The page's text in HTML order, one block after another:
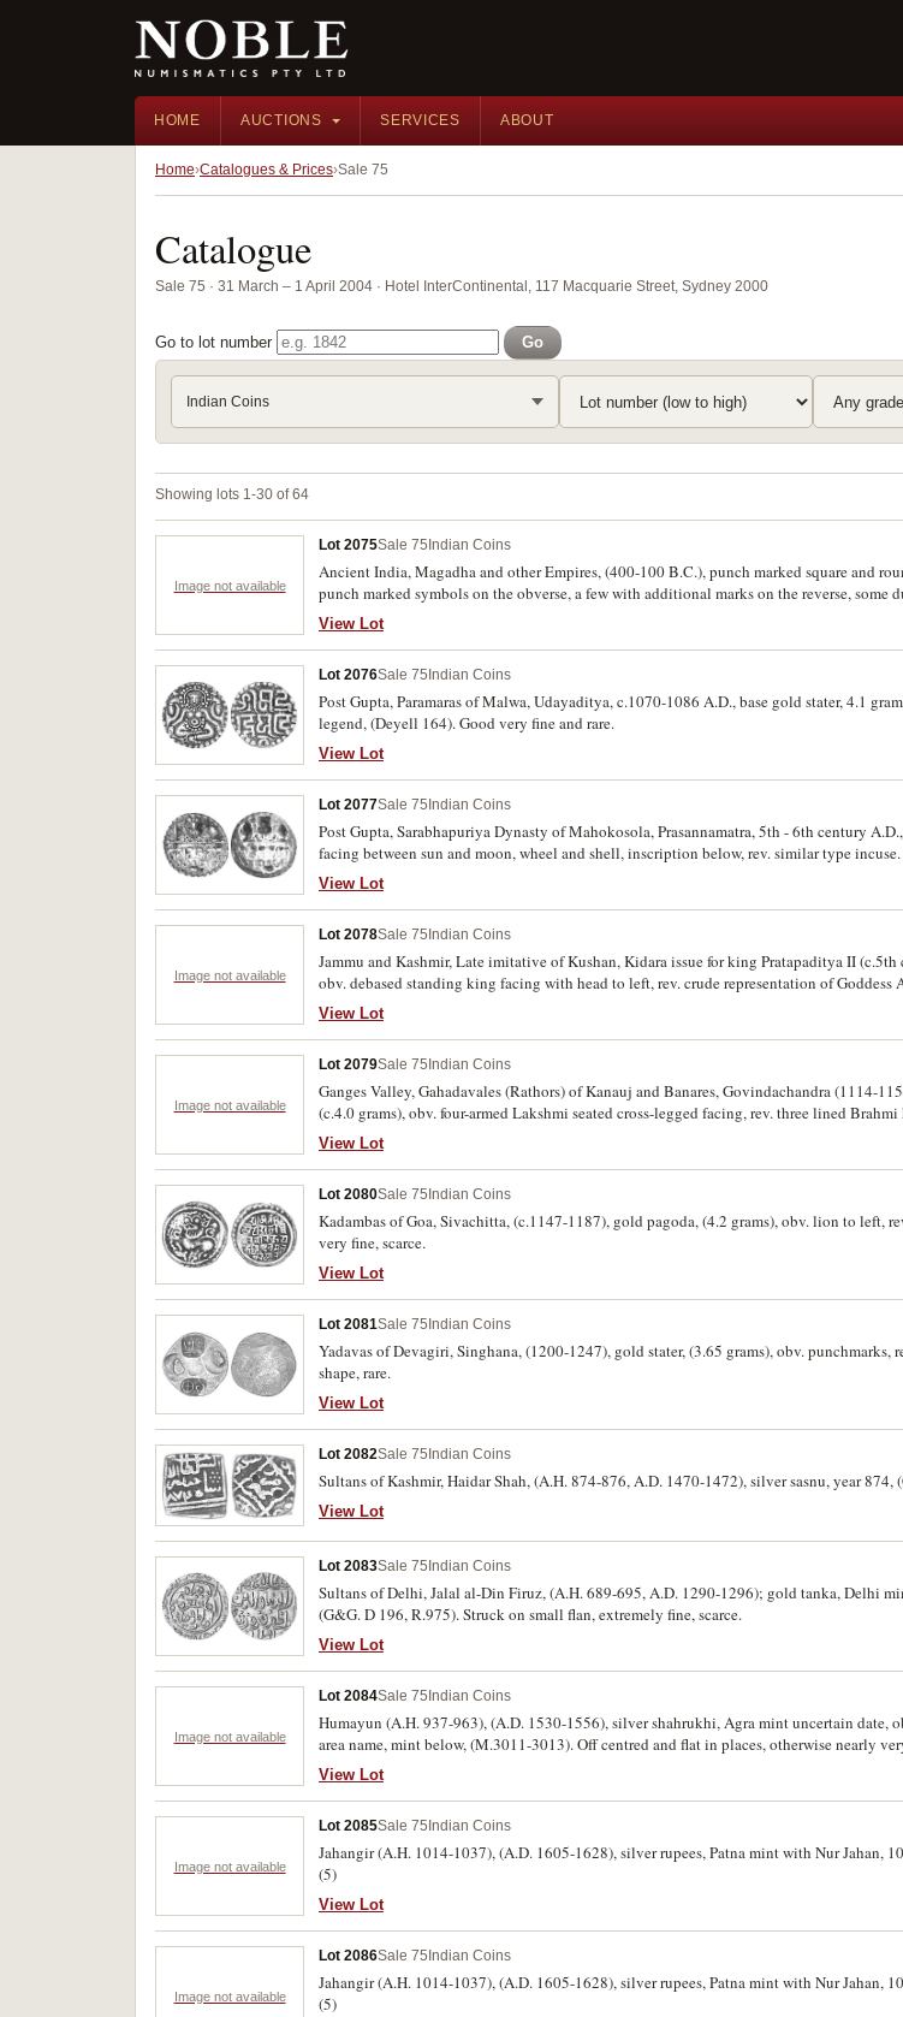
HOME AUCTIONS SERVICES ABOUT
Home Catalogues & Prices Sale 75
Catalogue
Sale 75 · 31 March – 1 April 2004 · Hotel InterContinental, 117 Macquarie Street, Sydney 2000
Go to lot number Go
Indian Coins
Showing lots 1-30 of 64
Image not available
Lot 2075Sale 75 Indian Coins
Ancient India, Magadha and other Empires, (400-100 B.C.), punch marked square and
punch marked symbols on the obverse, a few with additional marks on the reverse,
Empire. Fine - very fine, several scarcer types. (38)
View Lot
Lot 2076Sale 75 Indian Coins
Post Gupta, Paramaras of Malwa, Udayaditya, c.1070-1086 A.D., base gold stater, 4.1
legend, (Deyell 164). Good very fine and rare.
View Lot
Lot 2077Sale 75 Indian Coins
Post Gupta, Sarabhapuriya Dynasty of Mahokosola, Prasannamatra, 5th - 6th century
facing between sun and moon, wheel and shell, inscription below, rev. similar type
View Lot
Image not available
Lot 2078Sale 75 Indian Coins
Jammu and Kashmir, Late imitative of Kushan, Kidara issue for king Pratapaditya II (c.5th
obv. debased standing king facing with head to left, rev. crude representation of
very fine and scarce. (6)
View Lot
Image not available
Lot 2079Sale 75 Indian Coins
Ganges Valley, Gahadavales (Rathors) of Kanauj and Banares, Govindachandra (1114-
(c.4.0 grams), obv. four-armed Lakshmi seated cross-legged facing, rev. three lined
(M.490-496). Fine - very fine or better. (10)
View Lot
Lot 2080Sale 75 Indian Coins
Kadambas of Goa, Sivachitta, (c.1147-1187), gold pagoda, (4.2 grams), obv. lion to left,
very fine, scarce.
View Lot
Lot 2081Sale 75 Indian Coins
Yadavas of Devagiri, Singhana, (1200-1247), gold stater, (3.65 grams), obv.
shape, rare.
View Lot
Lot 2082Sale 75 Indian Coins
Sultans of Kashmir, Haidar Shah, (A.H. 874-876, A.D. 1470-1472), silver sasnu, year 874,
View Lot
Lot 2083Sale 75 Indian Coins
Sultans of Delhi, Jalal al-Din Firuz, (A.H. 689-695, A.D. 1290-1296); gold tanka, Delhi
(G&G. D 196, R.975). Struck on small flan, extremely fine, scarce.
View Lot
Image not available
Lot 2084Sale 75 Indian Coins
Humayun (A.H. 937-963), (A.D. 1530-1556), silver shahrukhi, Agra mint uncertain date,
area name, mint below, (M.3011-3013). Off centred and flat in places, otherwise nearly
View Lot
Image not available
Lot 2085Sale 75 Indian Coins
Jahangir (A.H. 1014-1037), (A.D. 1605-1628), silver rupees, Patna mint with Nur Jahan,
(5)
View Lot
Image not available
Lot 2086Sale 75 Indian Coins
Jahangir (A.H. 1014-1037), (A.D. 1605-1628), silver rupees, Patna mint with Nur Jahan,
(5)